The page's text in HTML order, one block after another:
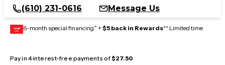
(610) 231-0616
Message Us
GEAR
CARD 6-month special financing^ + $5 back in Rewards** Limited time
Pay in 4 interest-free payments of$27.50